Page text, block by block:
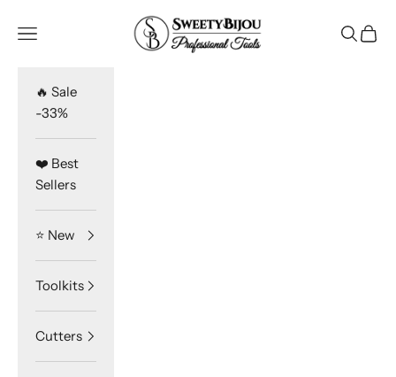
SweetyBijou
Navigation menu Search
Cart
🔥 Sale
-33%
❤️ Best
Sellers
⭐️ New
Toolkits
Cutters